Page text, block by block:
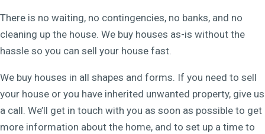
There is no waiting, no contingencies, no banks, and no
cleaning up the house. We buy houses as-is without the
hassle so you can sell your house fast.
We buy houses in all shapes and forms. If you need to sell
your house or you have inherited unwanted property, give us
a call. We’ll get in touch with you as soon as possible to get
more information about the home, and to set up a time to